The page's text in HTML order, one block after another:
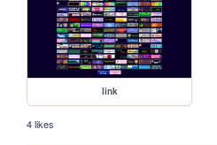
link
4 likes